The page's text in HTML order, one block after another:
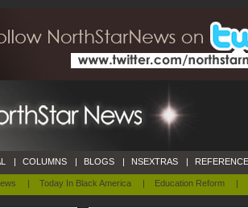
| Today In Black America | Education Reform |
| COLUMNS | BLOGS | NSEXTRAS |